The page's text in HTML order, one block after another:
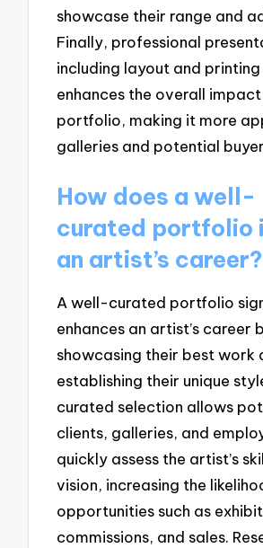
showcase their range and
Finally, professional
including layout and
enhances the overall
portfolio, making it more
galleries and potential
How does a well-
curated portfolio
an artist’s career?
A well-curated portfolio
enhances an artist’s career
showcasing their best work
establishing their unique
curated selection allows
clients, galleries, and
quickly assess the artist’s
vision, increasing the
opportunities such as
commissions, and sales.